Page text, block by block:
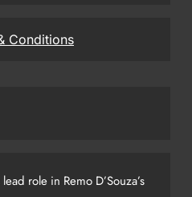
Conditions
role in Remo D’Souza’s